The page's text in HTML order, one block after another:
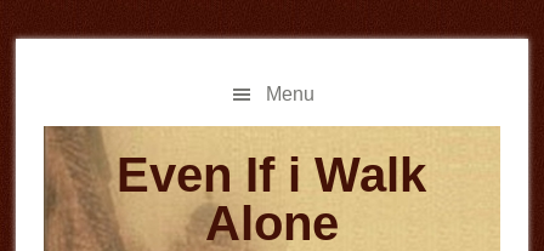
to
to
Menu
Even If i Walk
Alone